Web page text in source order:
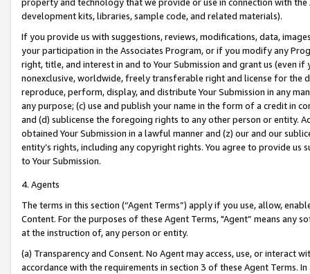
development kits, libraries, sample code, and related materials).
If you provide us with suggestions, reviews, modifications, data,
your participation in the Associates Program, or if you modify any
right, title, and interest in and to Your Submission and grant us (even
nonexclusive, worldwide, freely transferable right and license for
reproduce, perform, display, and distribute Your Submission in any
any purpose; (c) use and publish your name in the form of a credit in
and (d) sublicense the foregoing rights to any other person or entity.
obtained Your Submission in a lawful manner and (z) our and our
entity’s rights, including any copyright rights. You agree to provide us
to Your Submission.
4. Agents
The terms in this section (“Agent Terms”) apply if you use, allow,
Content. For the purposes of these Agent Terms, "Agent” means
at the instruction of, any person or entity.
(a) Transparency and Consent. No Agent may access, use, or
accordance with the requirements in section 3 of these Agent Terms.